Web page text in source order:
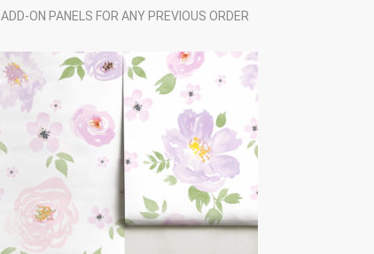
ADD-ON PANELS FOR ANY PREVIOUS ORDER